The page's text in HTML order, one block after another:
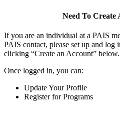
Need To Create
If you are an individual at a PAIS
PAIS contact, please set up and log
clicking “Create an Account” below.
Once logged in, you can:
Update Your Profile
Register for Programs